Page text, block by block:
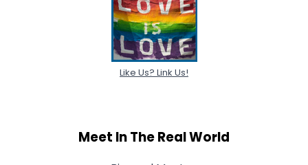
Like Us? Link Us!
Meet In The Real World